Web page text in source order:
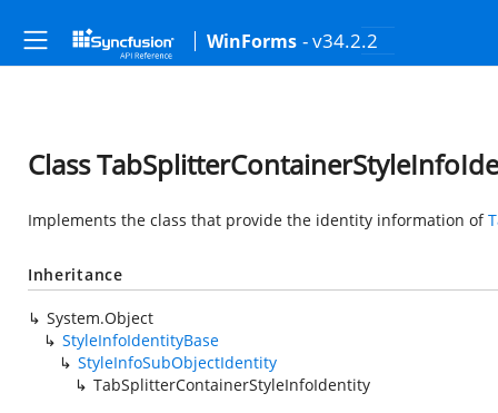
WinForms - v34.2.2
Class
Implements the class that provide the identity information of
Inheritance
System.Object
StyleInfoIdentityBase
StyleInfoSubObjectIdentity
TabSplitterContainerStyleInfoIdentity